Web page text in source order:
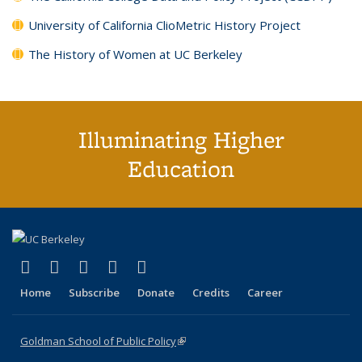
University of California ClioMetric History Project
The History of Women at UC Berkeley
Illuminating Higher
Education
X (formerly Twitter)
(link is external)
LinkedIn
(link is external)
YouTube
(link is external)
Instagram
(link is external)
Home Subscribe Donate Credits Career
Goldman School of Public Policy(link is external)